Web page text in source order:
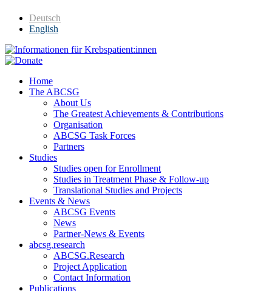
Deutsch
English
Home
The ABCSG
About Us
The Greatest Achievements & Contributions
Organisation
ABCSG Task Forces
Partners
Studies
Studies open for Enrollment
Studies in Treatment Phase & Follow-up
Translational Studies and Projects
Events & News
ABCSG Events
News
Partner-News & Events
abcsg.research
ABCSG.Research
Project Application
Contact Information
Publications